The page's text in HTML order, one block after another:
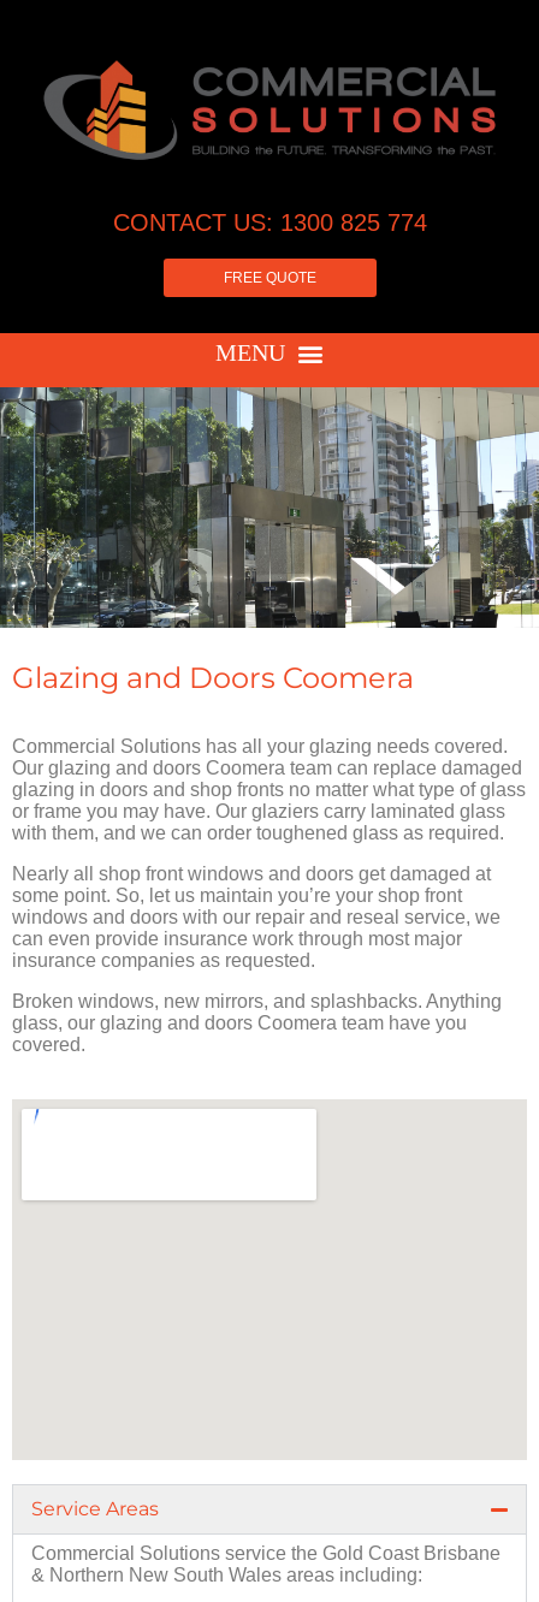
CONTACT US: 1300 825 774
FREE QUOTE
Glazing and Doors Coomera
Commercial Solutions has all your glazing needs covered.
Our glazing and doors Coomera team can replace damaged
glazing in doors and shop fronts no matter what type of glass
or frame you may have. Our glaziers carry laminated glass
with them, and we can order toughened glass as required.
Nearly all shop front windows and doors get damaged at
some point. So, let us maintain you’re your shop front
windows and doors with our repair and reseal service, we
can even provide insurance work through most major
insurance companies as requested.
Broken windows, new mirrors, and splashbacks. Anything
glass, our glazing and doors Coomera team have you
covered.
Service Areas
Commercial Solutions service the Gold Coast Brisbane
& Northern New South Wales areas including: